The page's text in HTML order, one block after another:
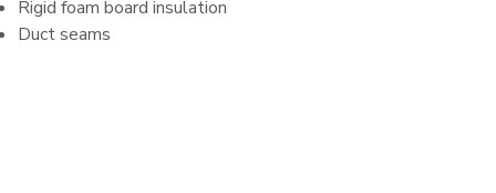
Rigid foam board insulation
Duct seams